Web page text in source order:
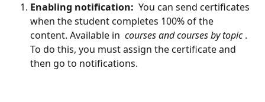
Enabling notification: You can send certificates
when the student completes 100% of the
content. Available in courses and courses by topic .
To do this, you must assign the certificate and
then go to notifications.